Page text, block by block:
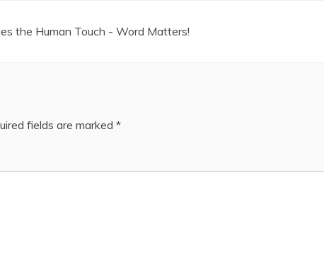
the Human Touch - Word Matters!
fields are marked *